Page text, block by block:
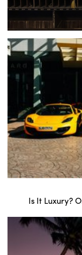
Is It Luxury?